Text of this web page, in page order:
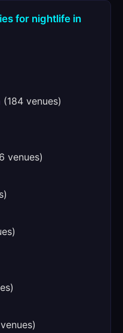
for nightlife in
(184 venues)
venues)